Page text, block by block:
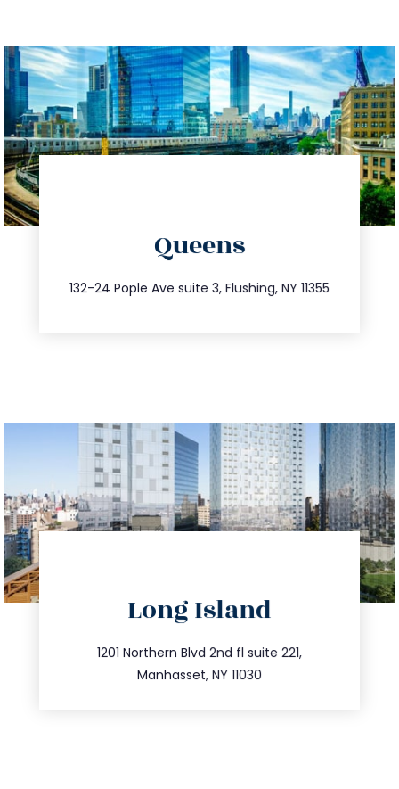
Queens
132-24 Pople Ave suite 3, Flushing, NY 11355
347.809.5539
info@trustsandestate.com
Long Island
1201 Northern Blvd 2nd fl suite 221,
Manhasset, NY 11030
516.693.9363
info@trustsandestate.com